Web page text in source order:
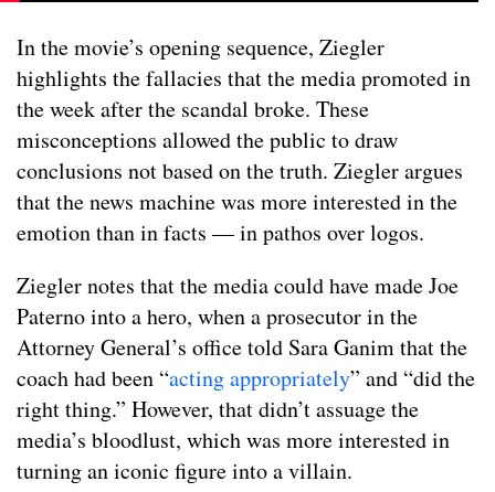
In the movie’s opening sequence, Ziegler
highlights the fallacies that the media promoted in
the week after the scandal broke. These
misconceptions allowed the public to draw
conclusions not based on the truth. Ziegler argues
that the news machine was more interested in the
emotion than in facts — in pathos over logos.
Ziegler notes that the media could have made Joe
Paterno into a hero, when a prosecutor in the
Attorney General’s office told Sara Ganim that the
coach had been “acting appropriately” and “did the
right thing.” However, that didn’t assuage the
media’s bloodlust, which was more interested in
turning an iconic figure into a villain.